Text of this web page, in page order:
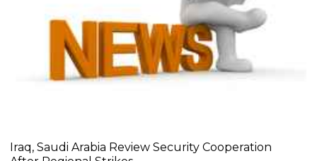
Iraq, Saudi Arabia Review Security Cooperation